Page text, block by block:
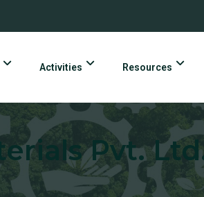
Activities Resources
Pvt.